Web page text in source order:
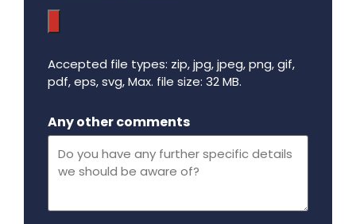
Accepted file types: zip, jpg, jpeg, png, gif,
pdf, eps, svg, Max. file size: 32 MB.
Any other comments